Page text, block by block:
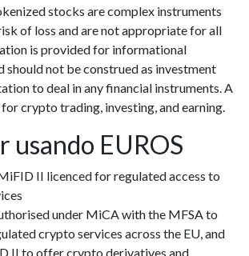
stocks are complex instruments
of loss and are not appropriate for all
is provided for informational
should not be construed as investment
to deal in any financial instruments. A
crypto trading, investing, and earning.
usando EUROS
II licenced for regulated access to
under MiCA with the MFSA to
crypto services across the EU, and
II to offer crypto derivatives and